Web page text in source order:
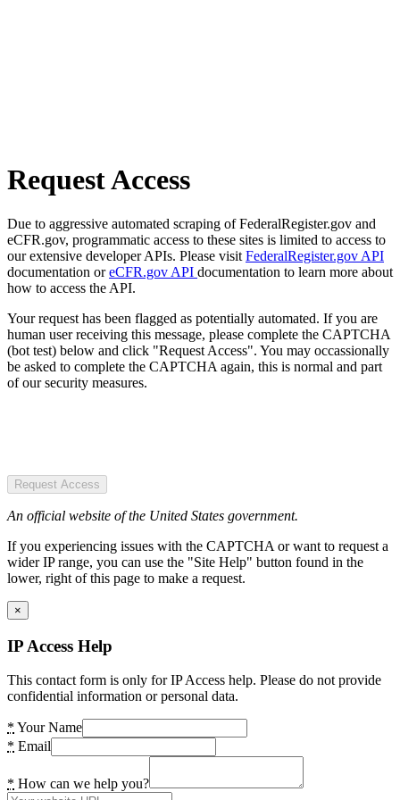
Request Access
Due to aggressive automated scraping of FederalRegister.gov and
eCFR.gov, programmatic access to these sites is limited to access to
our extensive developer APIs. Please visit FederalRegister.gov API
documentation oreCFR.gov API documentation to learn more about
how to access the API.
Your request has been flagged as potentially automated. If you are
human user receiving this message, please complete the CAPTCHA
(bot test) below and click "Request Access". You may occassionally
be asked to complete the CAPTCHA again, this is normal and part
of our security measures.
Request Access
An official website of the United States government.
If you experiencing issues with the CAPTCHA or want to request a
wider IP range, you can use the "Site Help" button found in the
lower, right of this page to make a request.
×
IP Access Help
This contact form is only for IP Access help. Please do not provide
confidential information or personal data.
* Your Name
* Email
* How can we help you?